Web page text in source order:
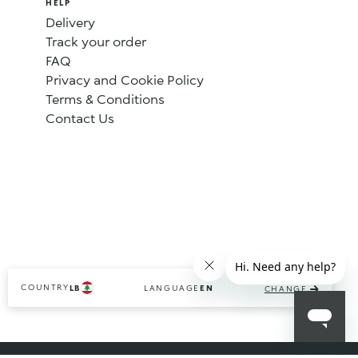
HELP
Delivery
Track your order
FAQ
Privacy and Cookie Policy
Terms & Conditions
Contact Us
COUNTRYLB LANGUAGEEN CHANGE